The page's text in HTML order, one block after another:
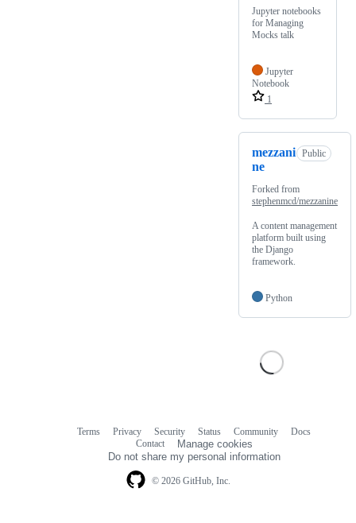
Jupyter notebooks
for Managing
Mocks talk
Jupyter
Notebook
1
mezzani
ne
Public
Forked from
stephenmcd/mezzanine
A content management
platform built using
the Django
framework.
Python
© 2026 GitHub, Inc.
Terms Privacy Security Status Community
Docs
Contact
Manage cookies
Do not share my personal information